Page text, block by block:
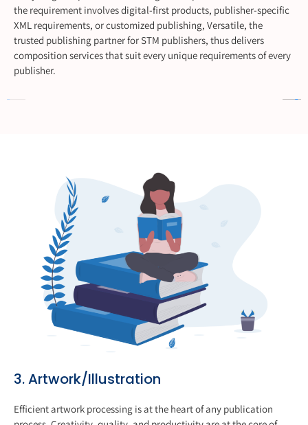
the requirement involves digital-first products, publisher-specific
XML requirements, or customized publishing, Versatile, the
trusted publishing partner for STM publishers, thus delivers
composition services that suit every unique requirements of every
publisher.
3. Artwork/Illustration
Efficient artwork processing is at the heart of any publication